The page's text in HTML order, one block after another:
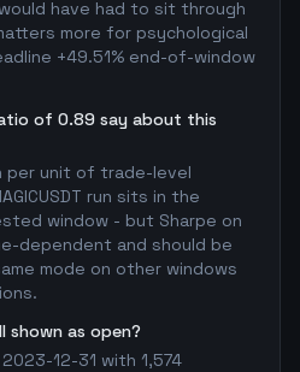
have had to sit through
more for psychological
+49.51% end-of-window
of 0.89 say about this
per unit of trade-level
run sits in the
window - but Sharpe on
dependent and should be
mode on other windows
shown as open?
12-31 with 1,574